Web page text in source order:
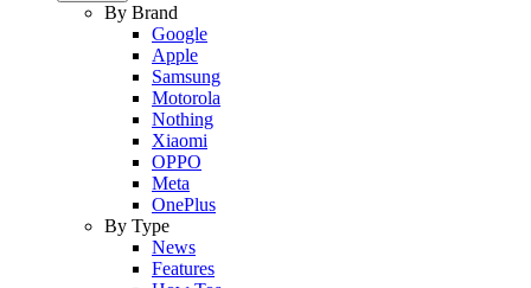
By Brand
Google
Apple
Samsung
Motorola
Nothing
Xiaomi
OPPO
Meta
OnePlus
By Type
News
Features